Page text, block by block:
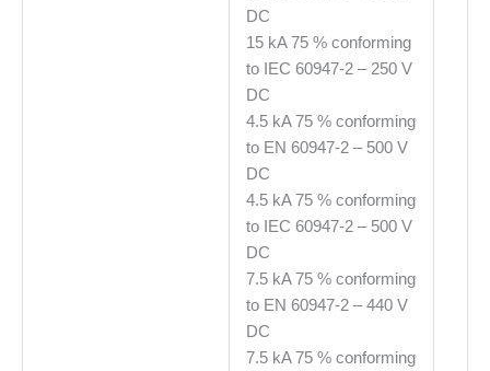
DC
15 kA 75 % conforming
to IEC 60947-2 – 250 V
DC
4.5 kA 75 % conforming
to EN 60947-2 – 500 V
DC
4.5 kA 75 % conforming
to IEC 60947-2 – 500 V
DC
7.5 kA 75 % conforming
to EN 60947-2 – 440 V
DC
7.5 kA 75 % conforming